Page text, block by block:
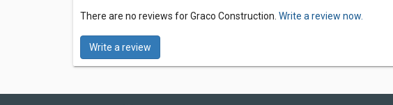
There are no reviews for Graco Construction. Write a review now.
Write a review